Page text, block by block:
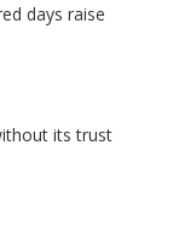
days raise
its trust